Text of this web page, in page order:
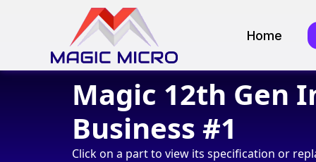
Home
Magic 12th Gen
Business #1
Click on a part to view its specification or